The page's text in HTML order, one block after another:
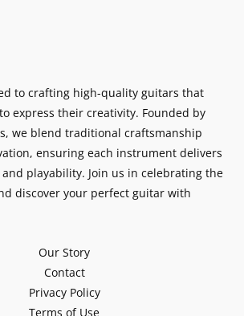
to crafting high-quality guitars that
express their creativity. Founded by
we blend traditional craftsmanship
ensuring each instrument delivers
playability. Join us in celebrating the
discover your perfect guitar with
Our Story
Contact
Privacy Policy
Terms of Use